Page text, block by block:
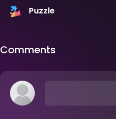
Puzzle
Comments